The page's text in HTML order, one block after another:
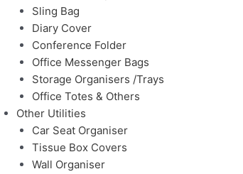
Sling Bag
Diary Cover
Conference Folder
Office Messenger Bags
Storage Organisers /Trays
Office Totes & Others
Other Utilities
Car Seat Organiser
Tissue Box Covers
Wall Organiser